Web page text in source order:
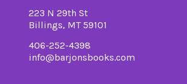
223 N 29th St
Billings, MT 59101
406-252-4398
info@barjonsbooks.com